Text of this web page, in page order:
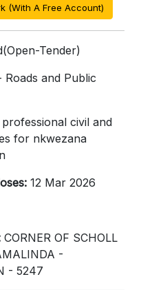
(With A Free Account)
Tender)
Roads and Public
civil and
for nkwezana
12 Mar 2026
CORNER OF SCHOLL
-
- 5247